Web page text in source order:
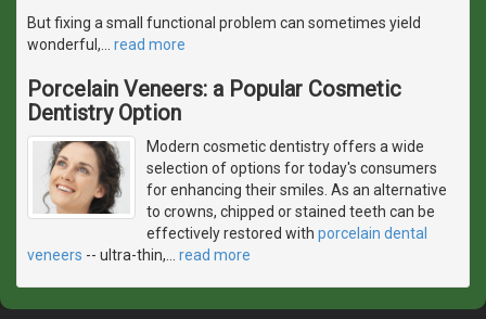
But fixing a small functional problem can sometimes yield
wonderful,
read more
Porcelain Veneers: a Popular Cosmetic
Dentistry Option
Modern cosmetic dentistry offers a wide
selection of options for today's consumers
for enhancing their smiles. As an alternative
to crowns, chipped or stained teeth can be
effectively restored with porcelain dental
veneers -- ultra-thin, read more